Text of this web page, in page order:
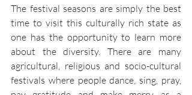
The festival seasons are simply the best
time to visit this culturally rich state as
one has the opportunity to learn more
about the diversity. There are many
agricultural, religious and socio-cultural
festivals where people dance, sing, pray,